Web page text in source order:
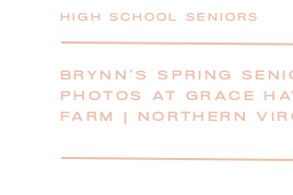
BRYNN’S SPRING
PHOTOS AT GRACE
FARM | NORTHERN
HIGH SCHOOL SENIORS